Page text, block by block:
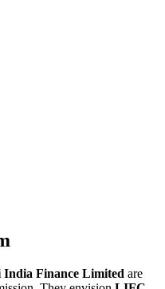
India Finance Limited are